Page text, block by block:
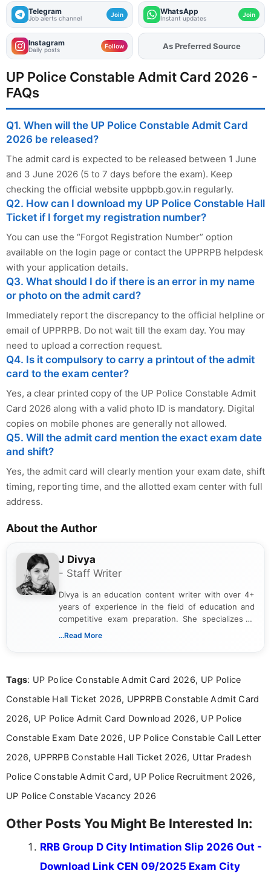
Telegram
Job alerts channel Join WhatsApp
Instant updates Join
Instagram
Daily posts Follow As Preferred Source
UP Police Constable Admit Card 2026 -
FAQs
Q1. When will the UP Police Constable Admit Card
2026 be released?
The admit card is expected to be released between 1 June
and 3 June 2026 (5 to 7 days before the exam). Keep
checking the official website uppbpb.gov.in regularly.
Q2. How can I download my UP Police Constable Hall
Ticket if I forget my registration number?
You can use the “Forgot Registration Number” option
available on the login page or contact the UPPRPB helpdesk
with your application details.
Q3. What should I do if there is an error in my name
or photo on the admit card?
Immediately report the discrepancy to the official helpline or
email of UPPRPB. Do not wait till the exam day. You may
need to upload a correction request.
Q4. Is it compulsory to carry a printout of the admit
card to the exam center?
Yes, a clear printed copy of the UP Police Constable Admit
Card 2026 along with a valid photo ID is mandatory. Digital
copies on mobile phones are generally not allowed.
Q5. Will the admit card mention the exact exam date
and shift?
Yes, the admit card will clearly mention your exam date, shift
timing, reporting time, and the allotted exam center with full
address.
About the Author
J Divya
- Staff Writer
Divya is an education content writer with over 4+
years of experience in the field of education and
competitive exam preparation. She specializes in
creating clear, informative, and student-focused
researching exam notifications, analysing official
in a simple and easy-to-understand format for
aspirants. Her work focuses on helping students
education news and competitive examinations
across India.
...Read More
Tags: UP Police Constable Admit Card 2026, UP Police
Constable Hall Ticket 2026, UPPRPB Constable Admit Card
2026, UP Police Admit Card Download 2026, UP Police
Constable Exam Date 2026, UP Police Constable Call Letter
2026, UPPRPB Constable Hall Ticket 2026, Uttar Pradesh
Police Constable Admit Card, UP Police Recruitment 2026,
UP Police Constable Vacancy 2026
Other Posts You Might Be Interested In:
RRB Group D City Intimation Slip 2026 Out -
Download Link CEN 09/2025 Exam City